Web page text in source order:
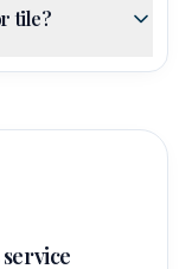
tile?